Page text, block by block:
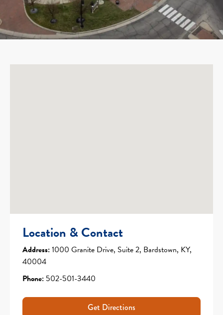
Location & Contact
Address:1000 Granite Drive, Suite 2, Bardstown, KY,
40004
Phone: 502-501-3440
Get Directions